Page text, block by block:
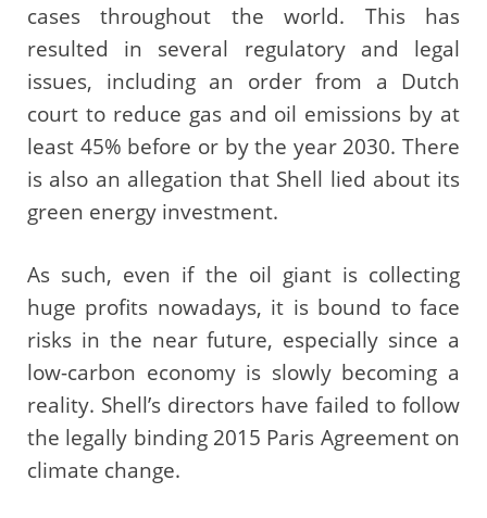
cases throughout the world. This has
resulted in several regulatory and legal
issues, including an order from a Dutch
court to reduce gas and oil emissions by at
least 45% before or by the year 2030. There
is also an allegation that Shell lied about its
green energy investment.
As such, even if the oil giant is collecting
huge profits nowadays, it is bound to face
risks in the near future, especially since a
low-carbon economy is slowly becoming a
reality. Shell’s directors have failed to follow
the legally binding 2015 Paris Agreement on
climate change.